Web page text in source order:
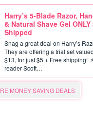
Harry’s 5-Blade Razor,
& Natural Shave Gel ONLY
Shipped
Snag a great deal on Harry’s
They are offering a trial set
$13, for just $5 + Free shipping!
reader Scott…
MONEY SAVING DEALS